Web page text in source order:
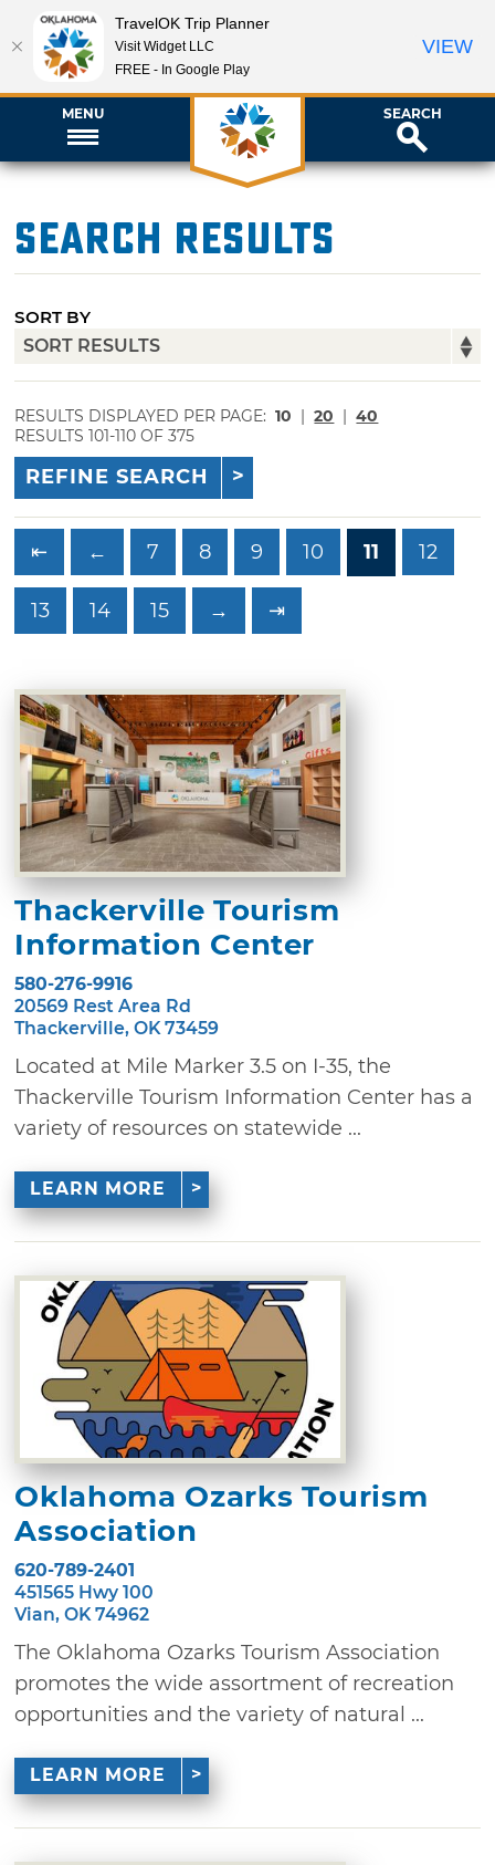
MENU SEARCH
Search Results
SORT BY
RESULTS DISPLAYED PER PAGE: 10 | 20 | 40
RESULTS 101-110 OF 375
REFINE SEARCH
⇤ ← 7 8 9 10 11 12
13 14 15 → ⇥
Thackerville Tourism
Information Center
580-276-9916
20569 Rest Area Rd
Thackerville, OK 73459
Located at Mile Marker 3.5 on I-35, the
Thackerville Tourism Information Center has a
variety of resources on statewide ...
LEARN MORE
Oklahoma Ozarks Tourism
Association
620-789-2401
451565 Hwy 100
Vian, OK 74962
The Oklahoma Ozarks Tourism Association
promotes the wide assortment of recreation
opportunities and the variety of natural ...
LEARN MORE
TravelOK Trip Planner
Visit Widget LLC
FREE - In Google Play
VIEW